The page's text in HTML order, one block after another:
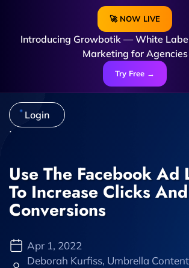
🚀 NOW LIVE
Introducing Growbotik — White
Marketing for Agencies
Try Free →
Login
Use The Facebook
To Increase Clicks And
Conversions
Apr 1, 2022
Deborah Kurfiss, Umbrella